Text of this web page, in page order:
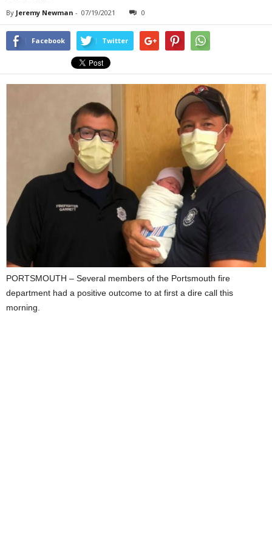
By Jeremy Newman - 07/19/2021 0
Facebook Twitter
PORTSMOUTH – Several members of the Portsmouth fire
department had a positive outcome to at first a dire call this
morning.